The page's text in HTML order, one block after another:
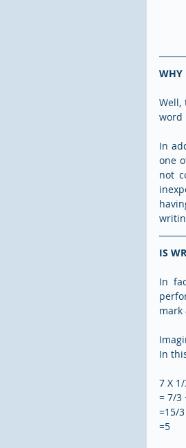
WHY
Well,
word
In
one
not
IS
In
mark
In
7 X
= 7/3
=15/3
=5